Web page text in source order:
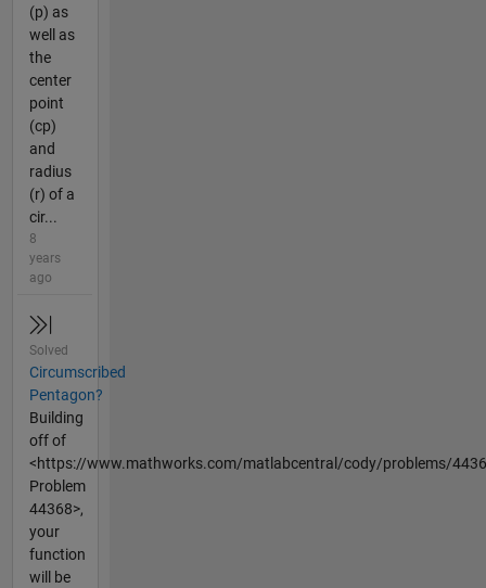
(p) as
well as
the
center
point
(cp)
and
radius
(r) of a
cir...
8
years
ago
Solved
Circumscribed
Pentagon?
Building
off of
<https://www.mathworks.com/matlabcentral/cody/problems/
Problem
44368>,
your
function
will be